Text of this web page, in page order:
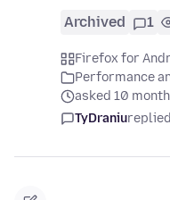
Archived 1
Firefox for
Performance
asked 10
TyDraniureplied